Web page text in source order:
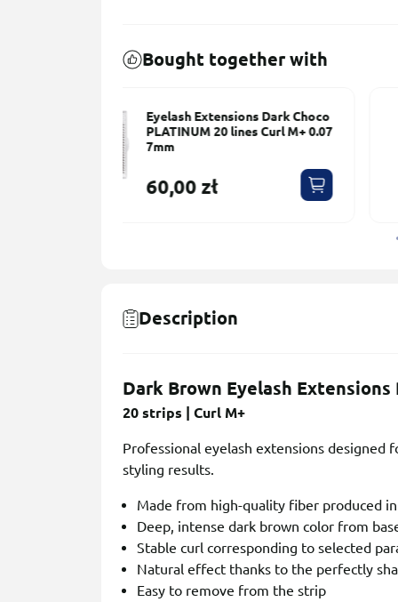
Bought together with
Eyelash Extensions Dark
PLATINUM 20 lines Сurl M+
60,00 zł
Description
Dark Brown Eyelash
20 strips | Curl M+
Professional eyelash extensions designed
styling results.
Made from high-quality fiber produced
Deep, intense dark brown color from
Stable curl corresponding to selected
Natural effect thanks to the perfectly
Easy to remove from the strip